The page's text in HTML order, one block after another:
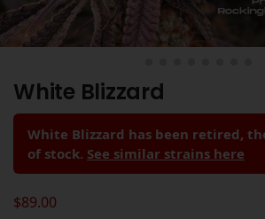
White Blizzard
White Blizzard has been retired,
of stock. See similar strains here
$89.00